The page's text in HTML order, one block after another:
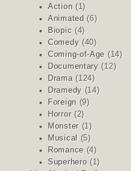
Action (1)
Animated (6)
Biopic (4)
Comedy (40)
Coming-of-Age (14)
Documentary (12)
Drama(124)
Dramedy (14)
Foreign (9)
Horror(2)
Monster(1)
Musical
(5)
Romance(4)
Superhero(1)